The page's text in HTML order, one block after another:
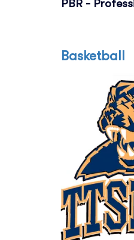
PBR -
Basketball